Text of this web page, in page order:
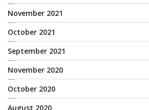
November 2021
October 2021
September 2021
November 2020
October 2020
August 2020